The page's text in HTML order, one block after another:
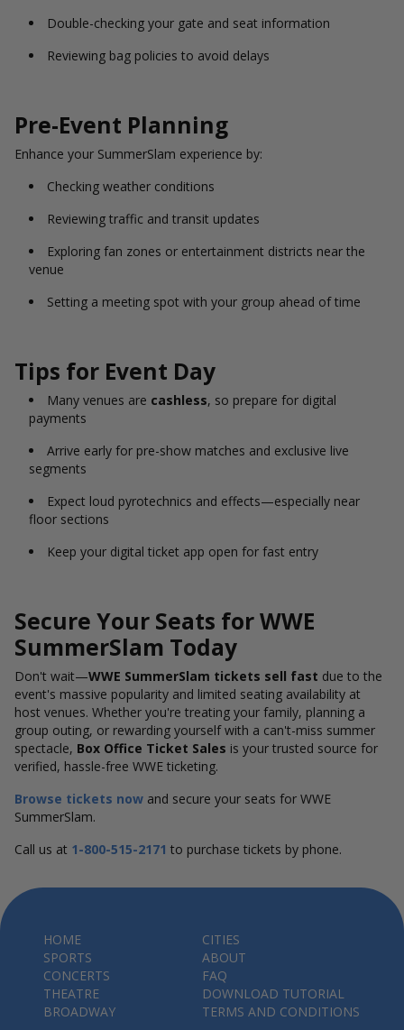
Double-checking your gate and seat information
Reviewing bag policies to avoid delays
Pre-Event Planning
Enhance your SummerSlam experience by:
Checking weather conditions
Reviewing traffic and transit updates
Exploring fan zones or entertainment districts near the
venue
Setting a meeting spot with your group ahead of time
Tips for Event Day
Many venues are cashless, so prepare for digital
payments
Arrive early for pre-show matches and exclusive live
segments
Expect loud pyrotechnics and effects—especially near
floor sections
Keep your digital ticket app open for fast entry
Secure Your Seats for WWE
SummerSlam Today
Don't wait—WWE SummerSlam tickets sell fast due to the
event's massive popularity and limited seating availability at
host venues. Whether you're treating your family, planning a
group outing, or rewarding yourself with a can't-miss summer
spectacle, Box Office Ticket Sales is your trusted source for
verified, hassle-free WWE ticketing.
Browse tickets now and secure your seats for WWE
SummerSlam.
Call us at 1-800-515-2171 to purchase tickets by phone.
HOME
SPORTS
CONCERTS
THEATRE
BROADWAY
CITIES
ABOUT
FAQ
DOWNLOAD TUTORIAL
TERMS AND CONDITIONS